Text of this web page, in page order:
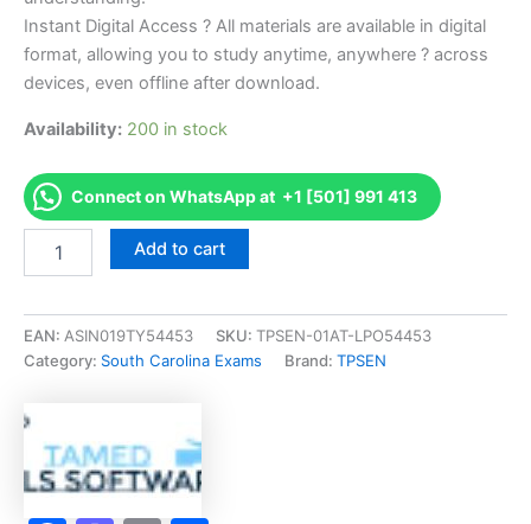
Instant Digital Access ? All materials are available in digital
format, allowing you to study anytime, anywhere ? across
devices, even offline after download.
Availability: 200 in stock
Connect on WhatsApp at +1 [501] 991 413
Housing
Salesperson
Exam
-
TPSEN
quantity
Add to cart
EAN: ASIN019TY54453 SKU: TPSEN-01AT-LPO54453
Category: South Carolina Exams Brand: TPSEN